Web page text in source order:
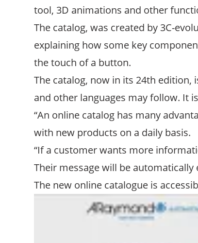
tool, 3D animations and other
The catalog, was created by 3C-
explaining how some key
the touch of a button.
The catalog, now in its 24th edition,
and other languages may follow. It
“An online catalog has many
with new products on a daily basis.
“If a customer wants more
Their message will be
The new online catalogue is